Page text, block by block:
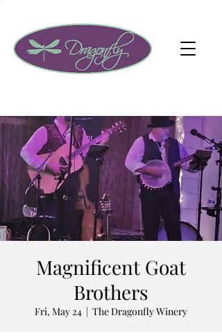
Magnificent Goat
Brothers
Fri, May 24
  |
The Dragonfly Winery